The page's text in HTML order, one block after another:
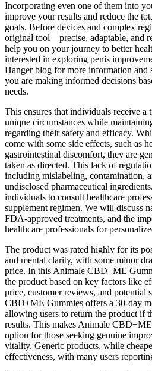
Incorporating even one of them into
improve your results and reduce the
goals. Before devices and complex
original tool—precise, adaptable, and
help you on your journey to better
interested in exploring penis
Hanger blog for more information and
you are making informed decisions
needs.
This ensures that individuals receive a
unique circumstances while
regarding their safety and efficacy.
come with some side effects, such as
gastrointestinal discomfort, they are
taken as directed. This lack of
including mislabeling, contamination,
undisclosed pharmaceutical
individuals to consult healthcare
supplement regimen. We will discuss
FDA-approved treatments, and the
healthcare professionals for
The product was rated highly for its
and mental clarity, with some minor
price. In this Animale CBD+ME
the product based on key factors like
price, customer reviews, and potential
CBD+ME Gummies offers a 30-day
allowing users to return the product if
results. This makes Animale
option for those seeking genuine
vitality. Generic products, while
effectiveness, with many users